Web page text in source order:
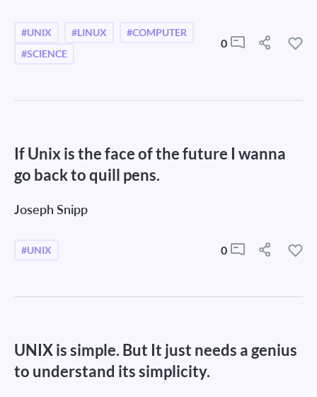
#UNIX #LINUX
#COMPUTER
#SCIENCE
0
If Unix is the face of the future I wanna
go back to quill pens.
Joseph Snipp
#UNIX 0
UNIX is simple. But It just needs a genius
to understand its simplicity.